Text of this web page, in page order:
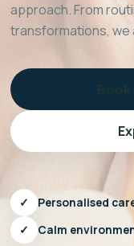
approach. From
transformations, we
✓ Personalised
✓
Calm